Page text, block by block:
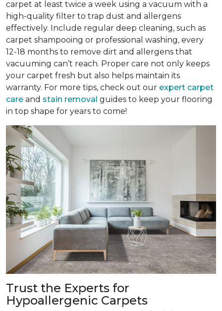
carpet at least twice a week using a vacuum with a
high-quality filter to trap dust and allergens
effectively. Include regular deep cleaning, such as
carpet shampooing or professional washing, every
12-18 months to remove dirt and allergens that
vacuuming can’t reach. Proper care not only keeps
your carpet fresh but also helps maintain its
warranty. For more tips, check out our expert carpet
care and stain removal guides to keep your flooring
in top shape for years to come!
Trust the Experts for
Hypoallergenic Carpets